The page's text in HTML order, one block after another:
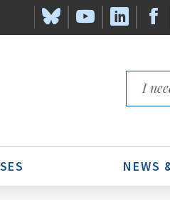
Links
NEWS